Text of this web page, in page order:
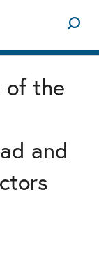
of the
and